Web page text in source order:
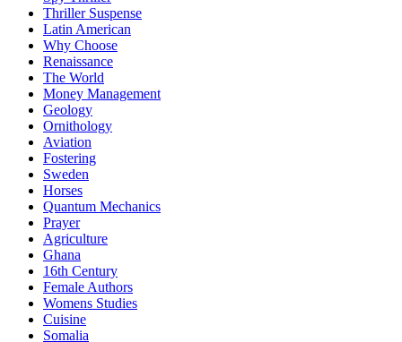
Thriller Suspense
Latin American
Why Choose
Renaissance
The World
Money Management
Geology
Ornithology
Aviation
Fostering
Sweden
Horses
Quantum Mechanics
Prayer
Agriculture
Ghana
16th Century
Female Authors
Womens Studies
Cuisine
Somalia